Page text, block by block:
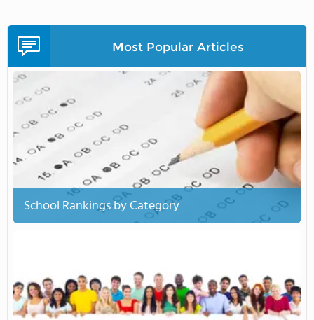
Most Popular Articles
School Rankings by Category